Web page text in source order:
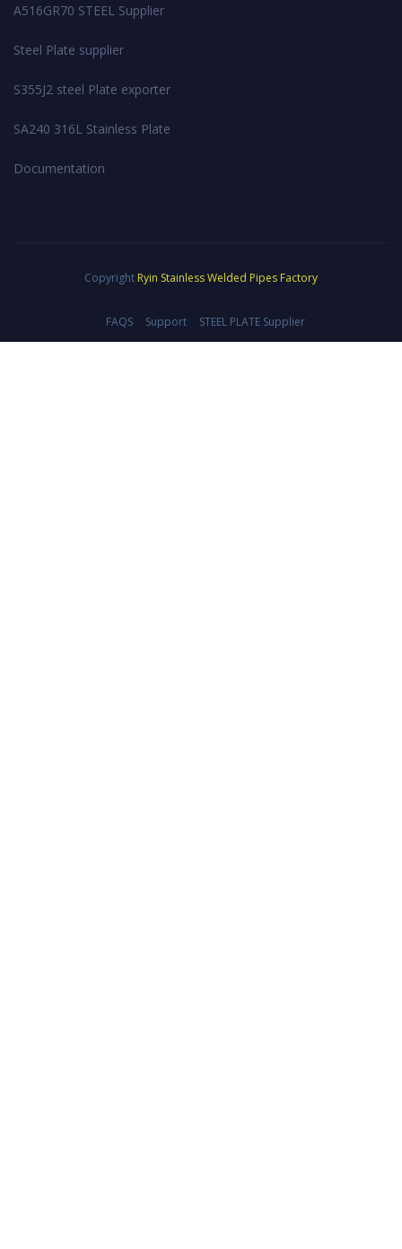
A516GR70 STEEL Supplier
Steel Plate supplier
S355J2 steel Plate exporter
SA240 316L Stainless Plate
Documentation
Copyright Ryin Stainless Welded Pipes Factory
FAQS Support STEEL PLATE Supplier